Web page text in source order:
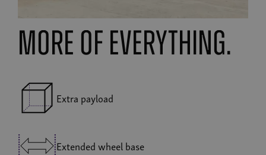
MORE OF EVERYTHING.
Extra payload
Extended wheel base